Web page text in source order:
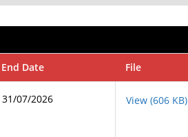
End Date File
31/07/2026 View (606 KB)